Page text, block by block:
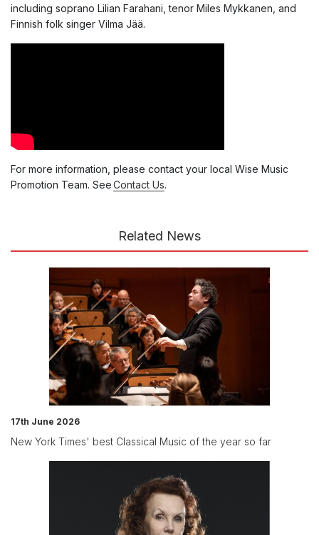
including soprano Lilian Farahani, tenor Miles Mykkanen, and
Finnish folk singer Vilma Jää.
For more information, please contact your local Wise Music
Promotion Team. SeeContact Us.
Related News
17th June 2026
New York Times' best Classical Music of the year so far